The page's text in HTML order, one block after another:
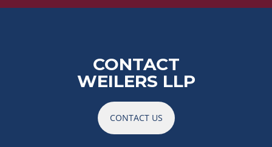
CONTACT
WEILERS LLP
CONTACT US